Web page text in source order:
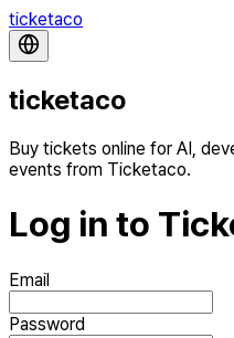
ticketaco
ticketaco
Buy tickets online for AI,
events from Ticketaco.
Log in to
Email
Password